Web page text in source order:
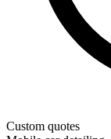
Custom quotes